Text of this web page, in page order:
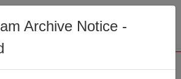
Menu
Archive Notice -